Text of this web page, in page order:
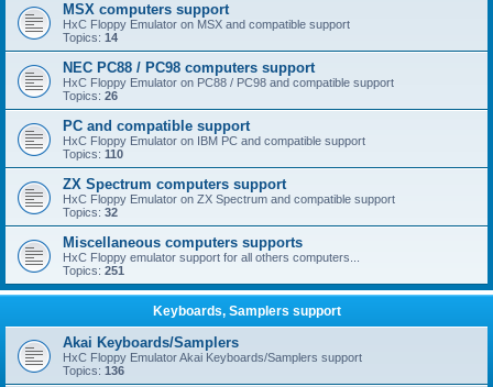
MSX computers support
HxC Floppy Emulator on MSX and compatible support
Topics: 14
NEC PC88 / PC98 computers support
HxC Floppy Emulator on PC88 / PC98 and compatible support
Topics: 26
PC and compatible support
HxC Floppy Emulator on IBM PC and compatible support
Topics: 110
ZX Spectrum computers support
HxC Floppy Emulator on ZX Spectrum and compatible support
Topics: 32
Miscellaneous computers supports
HxC Floppy emulator support for all others computers...
Topics: 251
Keyboards, Samplers support
Akai Keyboards/Samplers
HxC Floppy Emulator Akai Keyboards/Samplers support
Topics: 136